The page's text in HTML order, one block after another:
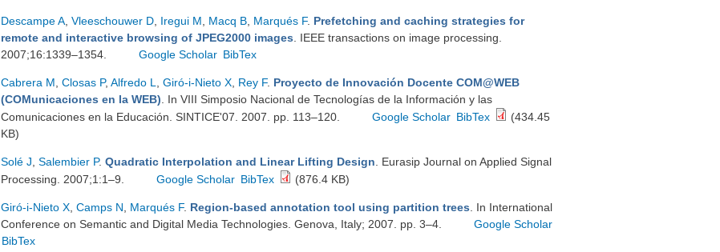
Descampe A Vleeschouwer D Iregui M Macq B Marqués F. Prefetching and caching strategies for
remote and interactive browsing of JPEG2000 images . IEEE transactions on image processing.
2007;16:1339–1354.
Google Scholar BibTex
Cabrera M Closas P, Alfredo L Giró-i-Nieto X Rey F. Proyecto de Innovación Docente COM@WEB
(COMunicaciones en la WEB) . In VIII Simposio Nacional de Tecnologías de la Información y las
Comunicaciones en la Educación. SINTICE'07. 2007. pp. 113–120.
Google Scholar BibTex
(434.45
KB)
Solé J Salembier P. Quadratic Interpolation and Linear Lifting Design . Eurasip Journal on Applied Signal
Processing. 2007;1:1–9.
Google Scholar BibTex (876.4 KB)
Giró-i-Nieto X Camps N Marqués F. Region-based annotation tool using partition trees . In International
Conference on Semantic and Digital Media Technologies. Genova, Italy; 2007. pp. 3–4.
Google Scholar
BibTex